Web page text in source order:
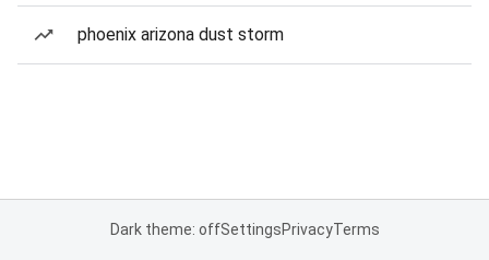
phoenix arizona dust storm
Dark theme: offSettingsPrivacyTerms